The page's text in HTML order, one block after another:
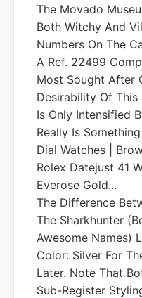
The Movado
Both Witchy And
Numbers On The
A Ref. 22499
Most Sought After
Desirability Of
Is Only Intensified
Really Is
Dial Watches |
Rolex Datejust 41
Everose Gold...
The Difference
The Sharkhunter
Awesome Names)
Color: Silver For
Later. Note That
Sub-Register